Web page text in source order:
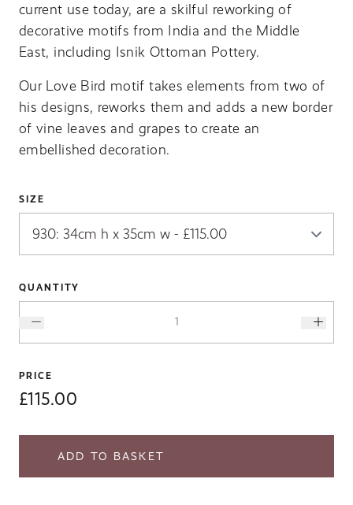
current use today, are a skilful reworking of
decorative motifs from India and the Middle
East, including Isnik Ottoman Pottery.
Our Love Bird motif takes elements from two of
his designs, reworks them and adds a new border
of vine leaves and grapes to create an
embellished decoration.
SIZE
QUANTITY
PRICE
£115.00